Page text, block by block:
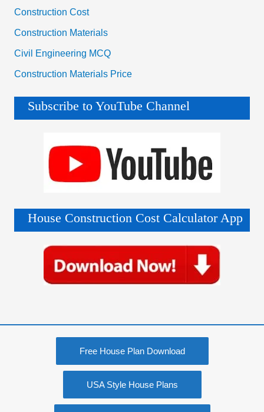
Construction Cost
Construction Materials
Civil Engineering MCQ
Construction Materials Price
Subscribe to YouTube Channel
House Construction Cost Calculator App
Free House Plan Download
USA Style House Plans